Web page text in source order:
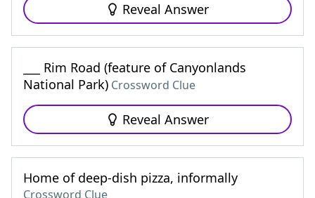
Reveal Answer
___ Rim Road (feature of Canyonlands
National Park) Crossword Clue
Reveal Answer
Home of deep-dish pizza, informally
Crossword Clue